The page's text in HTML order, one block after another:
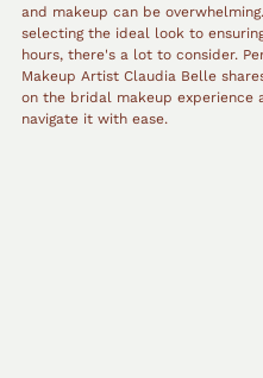
and makeup can be
selecting the ideal look to
hours, there's a lot to consider.
Makeup Artist Claudia Belle
on the bridal makeup experience
navigate it with ease.